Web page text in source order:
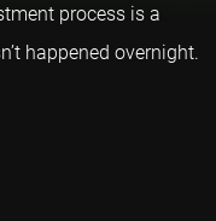
process is a
happened overnight.